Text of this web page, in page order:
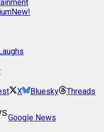
New!
X Bluesky Threads
Google News